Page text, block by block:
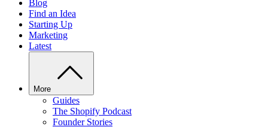
Blog
Find an Idea
Starting Up
Marketing
Latest
More
Guides
The Shopify Podcast
Founder Stories